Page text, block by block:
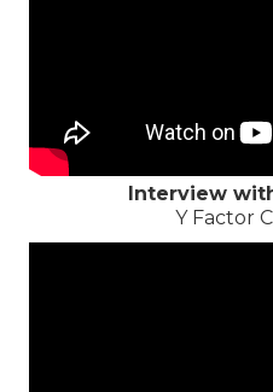
Interview
Y Factor